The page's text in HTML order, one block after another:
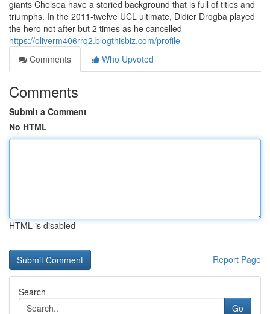
giants Chelsea have a storied background that is full of titles and
triumphs. In the 2011-twelve UCL ultimate, Didier Drogba played
the hero not after but 2 times as he cancelled
https://oliverm406rrq2.blogthisbiz.com/profile
Comments
Who Upvoted
Comments
Submit a Comment
No HTML
HTML is disabled
Report Page
Search
Go